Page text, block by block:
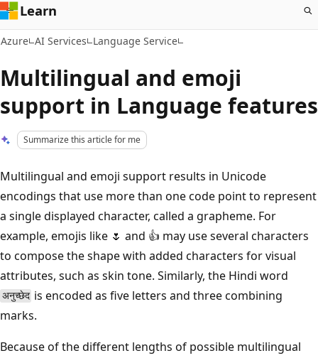
Learn
Azure AI Services Language Service
Multilingual and emoji
support in Language features
Summarize this article for me
Multilingual and emoji support results in Unicode
encodings that use more than one code point to represent
a single displayed character, called a grapheme. For
example, emojis like 🌷 and 👍 may use several characters
to compose the shape with added characters for visual
attributes, such as skin tone. Similarly, the Hindi word
अनुच्छेद is encoded as five letters and three combining
marks.
Because of the different lengths of possible multilingual